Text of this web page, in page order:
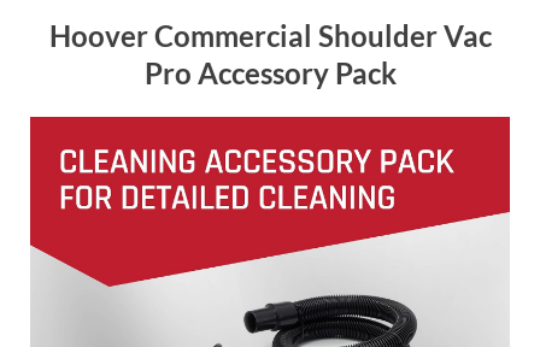
Hoover Commercial Shoulder Vac
Pro Accessory Pack